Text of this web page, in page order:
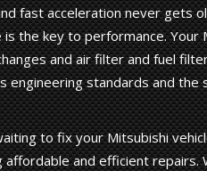
fast acceleration never gets
the key to performance.
and air filter and fuel
engineering standards and the
to fix your Mitsubishi
and efficient